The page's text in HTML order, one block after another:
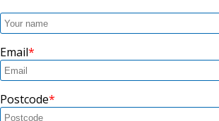
Email
Postcode